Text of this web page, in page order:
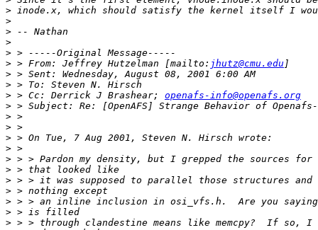
>
>
>
>
>
> > From: Jeffrey Hutzelman [mailto: jhutz@cmu.edu
>
>
> > Cc: Derrick J Brashear; openafs-info@openafs.org
>
>
>
>
>
>
>
>
>
>
>
>